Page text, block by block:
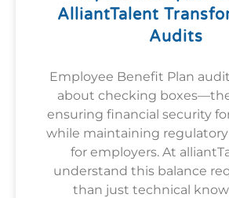
AlliantTalent
Audits
Employee Benefit Plan
about checking
ensuring financial security
while maintaining
for employers. At
understand this balance
than just technical